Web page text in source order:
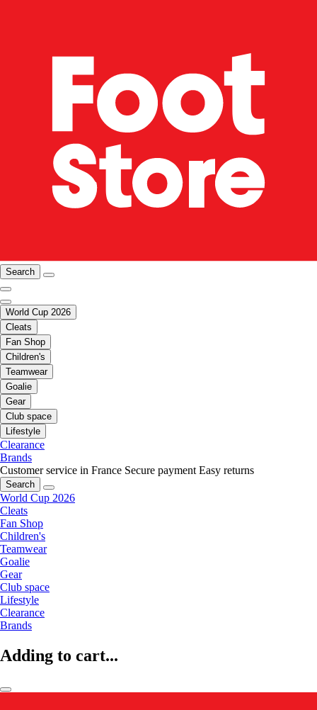
Search
World Cup 2026
Cleats
Fan Shop
Children's
Teamwear
Goalie
Gear
Club space
Lifestyle
Clearance
Brands
Customer service in France Secure payment Easy returns
Search
World Cup 2026
Cleats
Fan Shop
Children's
Teamwear
Goalie
Gear
Club space
Lifestyle
Clearance
Brands
Adding to cart...